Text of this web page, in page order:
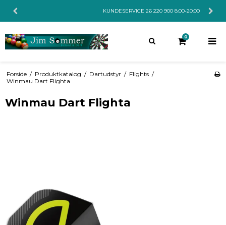
KUNDESERVICE 26 220 900 8:00-20:00
0
Forside / Produktkatalog / Dartudstyr / Flights /
Winmau Dart Flighta
Winmau Dart Flighta